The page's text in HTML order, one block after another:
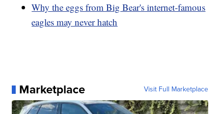
Why the eggs from Big Bear's internet-famous
eagles may never hatch
Marketplace Visit Full Marketplace